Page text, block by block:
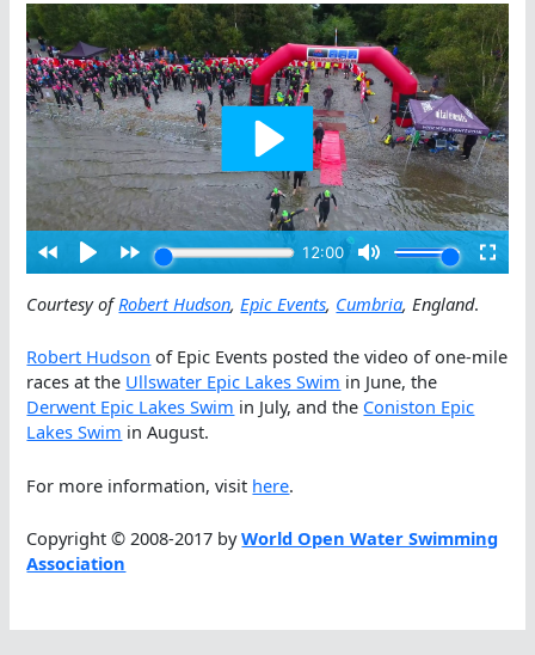
Courtesy ofRobert Hudson, Epic Events, Cumbria, England.
Robert Hudson of Epic Events posted the video of one-mile
races at the Ullswater Epic Lakes Swim in June, the
Derwent Epic Lakes Swim in July, and the Coniston Epic
Lakes Swim in August.
For more information, visit here.
Copyright © 2008-2017 byWorld Open Water Swimming
Association